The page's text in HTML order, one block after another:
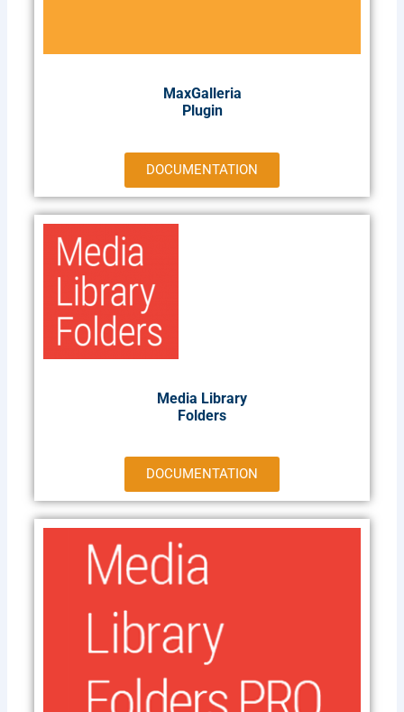
MaxGalleria
Plugin​
DOCUMENTATION
Media Library
Folders
DOCUMENTATION